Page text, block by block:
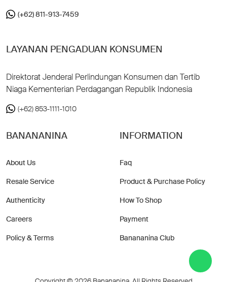
(+62) 811-913-7459
LAYANAN PENGADUAN KONSUMEN
Direktorat Jenderal Perlindungan Konsumen dan Tertib
Niaga Kementerian Perdagangan Republik Indonesia
(+62) 853-1111-1010
BANANANINA
About Us
Resale Service
Authenticity
Careers
Policy & Terms
INFORMATION
Faq
Product & Purchase Policy
How To Shop
Payment
Banananina Club